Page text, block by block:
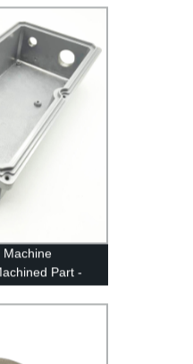
Machine
Part -